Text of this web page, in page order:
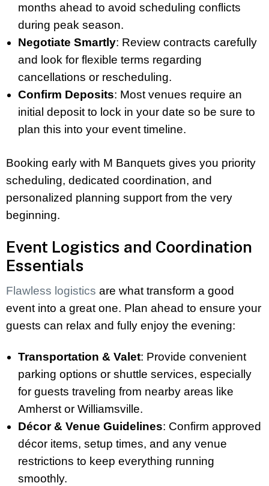
months ahead to avoid scheduling conflicts
during peak season.
Negotiate Smartly: Review contracts carefully
and look for flexible terms regarding
cancellations or rescheduling.
Confirm Deposits: Most venues require an
initial deposit to lock in your date so be sure to
plan this into your event timeline.
Booking early with M Banquets gives you priority
scheduling, dedicated coordination, and
personalized planning support from the very
beginning.
Event Logistics and Coordination
Essentials
Flawless logistics are what transform a good
event into a great one. Plan ahead to ensure your
guests can relax and fully enjoy the evening:
Transportation & Valet: Provide convenient
parking options or shuttle services, especially
for guests traveling from nearby areas like
Amherst or Williamsville.
Décor & Venue Guidelines: Confirm approved
décor items, setup times, and any venue
restrictions to keep everything running
smoothly.